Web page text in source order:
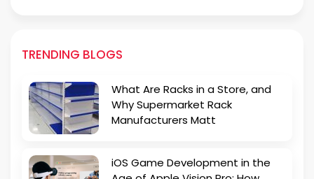
TRENDING BLOGS
What Are Racks in a Store, and
Why Supermarket Rack
Manufacturers Matt
iOS Game Development in the